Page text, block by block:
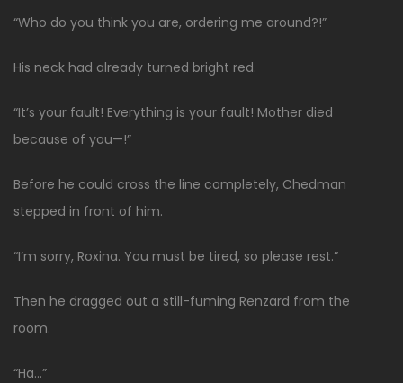
“Who do you think you are, ordering me around?!”
His neck had already turned bright red.
“It’s your fault! Everything is your fault! Mother died
because of you—!”
Before he could cross the line completely, Chedman
stepped in front of him.
“I’m sorry, Roxina. You must be tired, so please rest.”
Then he dragged out a still-fuming Renzard from the
room.
“Ha…”